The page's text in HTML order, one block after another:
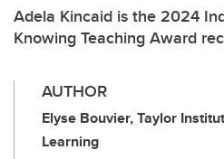
Adela Kincaid is the 2024
Knowing Teaching Award
AUTHOR
Elyse Bouvier, Taylor
Learning